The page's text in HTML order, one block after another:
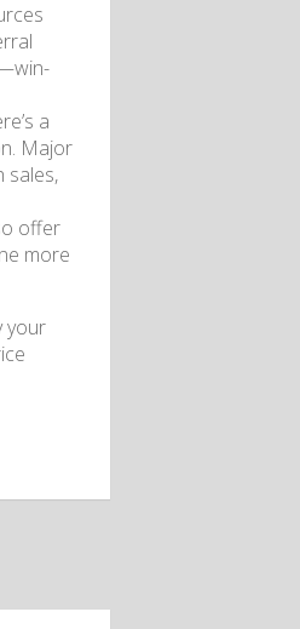
a
Major
sales,
offer
more
your